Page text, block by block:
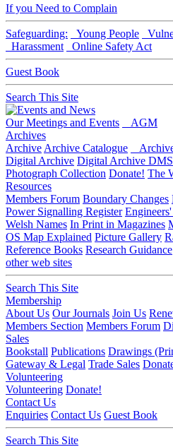
If you Need to Complain
Safeguarding: Young People
Harassment
Online Safety Act
Guest Book
Search This Site
Our Meetings and Events
AGM
Archives
Archive Archive Catalogue
Digital Archive Digital Archive DMS
Photograph Collection Donate! The
Resources
Members Forum Boundary Changes
Power Signalling Register
Welsh Names In Print in Magazines
OS Map Explained Picture Gallery
Reference Books Research Guidance
other web sites
Search This Site
Membership
About Us Our Journals Join Us
Members Section Members Forum
Sales
Bookstall Publications Drawings
Gateway & Legal Trade Sales
Volunteering
Volunteering Donate!
Contact Us
Enquiries Contact Us Guest Book
Search This Site